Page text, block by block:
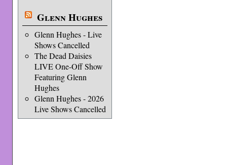
Glenn Hughes
Glenn Hughes - Live
Shows Cancelled
The Dead Daisies
LIVE One-Off Show
Featuring Glenn
Hughes
Glenn Hughes - 2026
Live Shows Cancelled